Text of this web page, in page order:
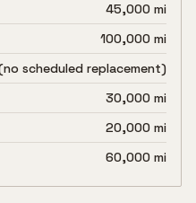
45,000 mi
100,000 mi
scheduled replacement)
30,000 mi
20,000 mi
60,000 mi